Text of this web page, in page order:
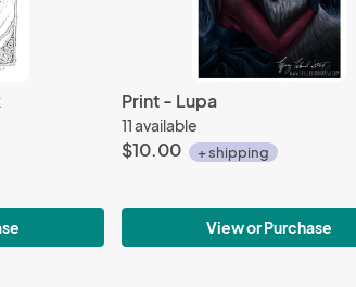
Print - Lupa
11 available
$10.00 + shipping
View or Purchase